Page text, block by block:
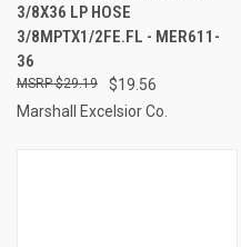
3/8X36 LP HOSE
3/8MPTX1/2FE.FL - MER611-
36
$19.56
$29.19
Marshall Excelsior Co.